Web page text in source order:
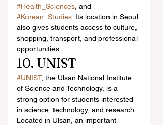
#Health_Sciences , and
#Korean_Studies . Its location in Seoul
also gives students access to culture,
shopping, transport, and professional
opportunities.
10. UNIST
#UNIST, the Ulsan National Institute
of Science and Technology, is a
strong option for students interested
in science, technology, and research.
Located in Ulsan, an important